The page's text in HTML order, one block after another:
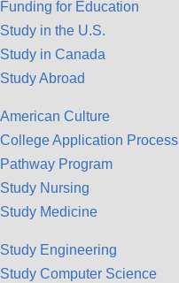
Funding for Education
Study in the U.S.
Study in Canada
Study Abroad
American Culture
College Application Process
Pathway Program
Study Nursing
Study Medicine
Study Engineering
Study Computer Science